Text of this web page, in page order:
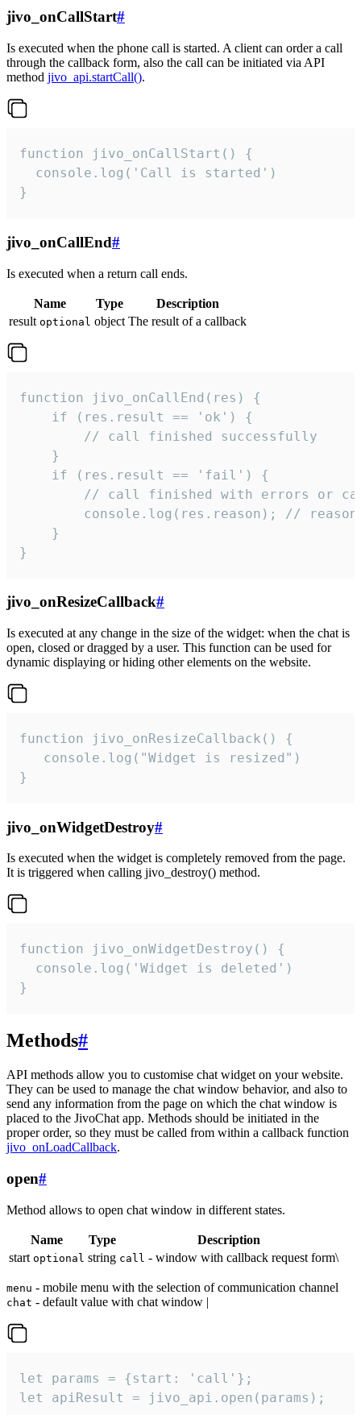
jivo_onCallStart#
Is executed when the phone call is started. A client can order a call
through the callback form, also the call can be initiated via API
method jivo_api.startCall().
function jivo_onCallStart() {
  console.log('Call is started')
}
jivo_onCallEnd#
Is executed when a return call ends.
Name Type
Description
result optional object The result of a callback
function jivo_onCallEnd(res) {
    if (res.result == 'ok') {
        // call finished successfully
    }
    if (res.result == 'fail') {
// call finished with errors or
console.log(res.reason); //
    }
}
jivo_onResizeCallback#
Is executed at any change in the size of the widget: when the chat is
open, closed or dragged by a user. This function can be used for
dynamic displaying or hiding other elements on the website.
function jivo_onResizeCallback() {
   console.log("Widget is resized")
}
jivo_onWidgetDestroy#
Is executed when the widget is completely removed from the page.
It is triggered when calling jivo_destroy() method.
function jivo_onWidgetDestroy() {
  console.log('Widget is deleted')
}
Methods#
API methods allow you to customise chat widget on your website.
They can be used to manage the chat window behavior, and also to
send any information from the page on which the chat window is
placed to the JivoChat app. Methods should be initiated in the
proper order, so they must be called from within a callback function
jivo_onLoadCallback.
open#
Method allows to open chat window in different states.
Name Type
Description
start optional string call - window with callback request form\
menu - mobile menu with the selection of communication channel
chat - default value with chat window |
let params = {start: 'call'};
let apiResult = jivo_api.open(params);